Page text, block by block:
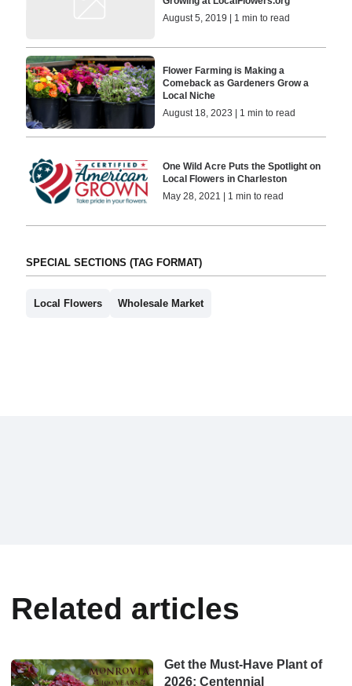
August 5, 2019 | 1 min to read
Flower Farming is Making a
Comeback as Gardeners Grow a
Local Niche
August 18, 2023 | 1 min to read
One Wild Acre Puts the Spotlight on
Local Flowers in Charleston
May 28, 2021 | 1 min to read
SPECIAL SECTIONS (TAG FORMAT)
Local Flowers Wholesale Market
Related articles
Get the Must-Have Plant of
2026: Centennial